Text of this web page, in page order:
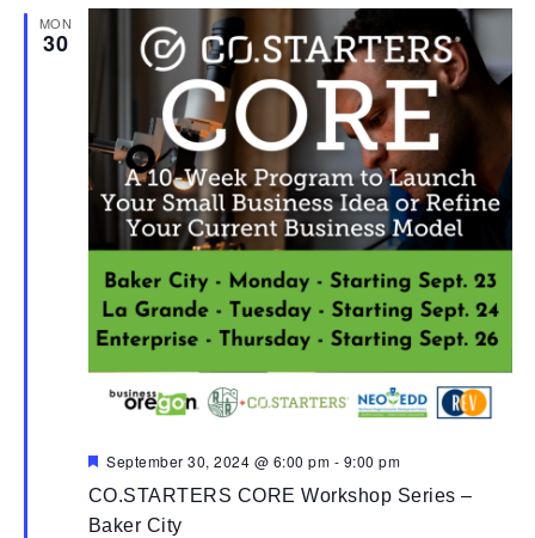
MON
30
CO.STARTERS CORE Workshop Series –
Baker City
Featured
September 30, 2024 @ 6:00 pm - 9:00 pm